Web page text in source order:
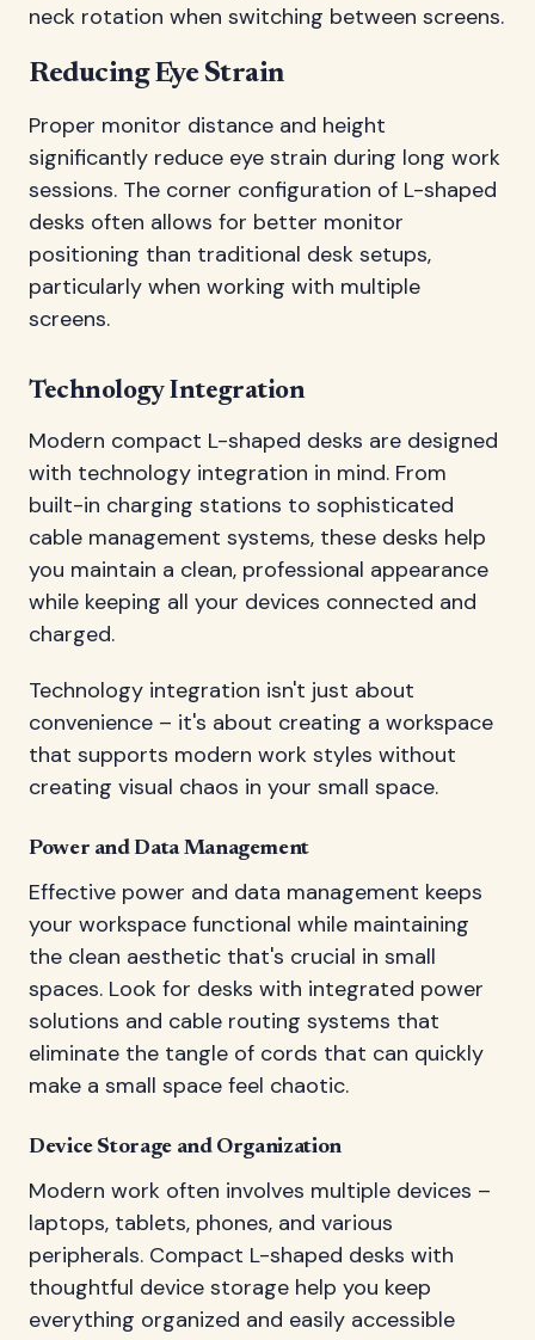
neck rotation when switching between screens.
Reducing Eye Strain
Proper monitor distance and height
significantly reduce eye strain during long work
sessions. The corner configuration of L-shaped
desks often allows for better monitor
positioning than traditional desk setups,
particularly when working with multiple
screens.
Technology Integration
Modern compact L-shaped desks are designed
with technology integration in mind. From
built-in charging stations to sophisticated
cable management systems, these desks help
you maintain a clean, professional appearance
while keeping all your devices connected and
charged.
Technology integration isn't just about
convenience – it's about creating a workspace
that supports modern work styles without
creating visual chaos in your small space.
Power and Data Management
Effective power and data management keeps
your workspace functional while maintaining
the clean aesthetic that's crucial in small
spaces. Look for desks with integrated power
solutions and cable routing systems that
eliminate the tangle of cords that can quickly
make a small space feel chaotic.
Device Storage and Organization
Modern work often involves multiple devices –
laptops, tablets, phones, and various
peripherals. Compact L-shaped desks with
thoughtful device storage help you keep
everything organized and easily accessible